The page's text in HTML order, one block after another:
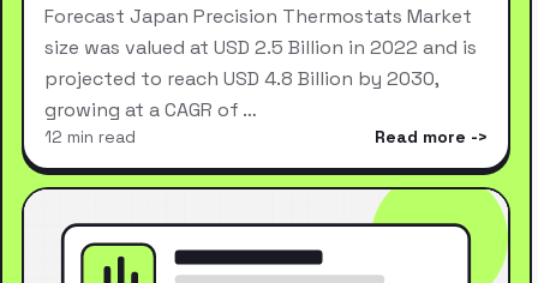
Forecast Japan Precision Thermostats Market
size was valued at USD 2.5 Billion in 2022 and is
projected to reach USD 4.8 Billion by 2030,
growing at a CAGR of …
12 min read Read more